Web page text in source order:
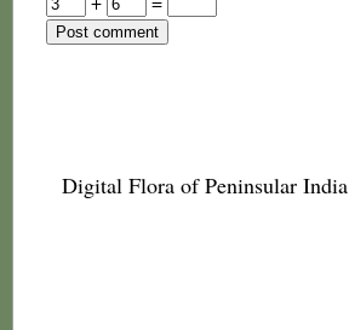
Digital Flora of Peninsular India